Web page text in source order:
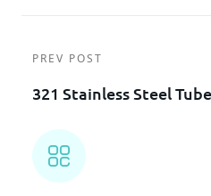
PREV POST
321 Stainless Steel Tube